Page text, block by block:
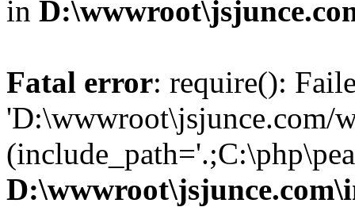
in
Fatal error: require():
'D:\wwwroot\jsjunce.com/